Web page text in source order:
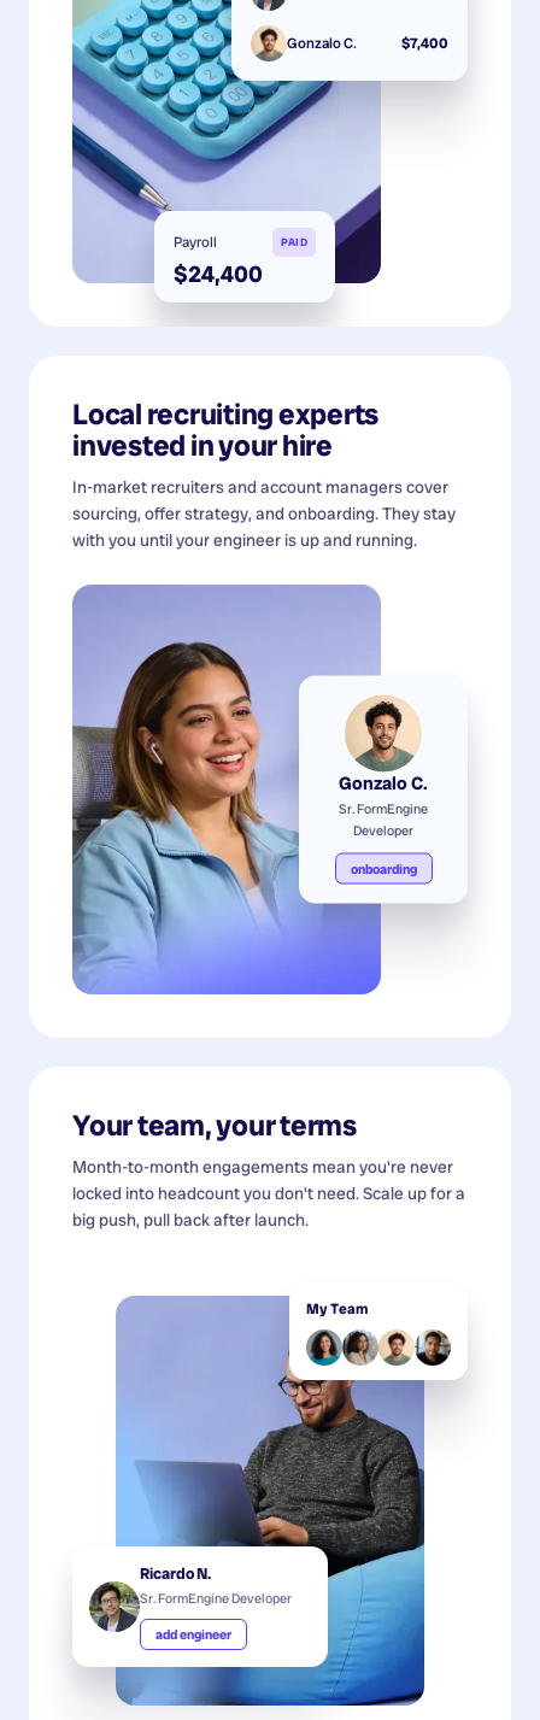
Gonzalo C. $7,400
Payroll PAID
$24,400
Local recruiting experts
invested in your hire
In-market recruiters and account managers cover
sourcing, offer strategy, and onboarding. They stay
with you until your engineer is up and running.
Gonzalo C.
Sr. FormEngine
Developer
onboarding
Your team, your terms
Month-to-month engagements mean you're never
locked into headcount you don't need. Scale up for a
big push, pull back after launch.
My Team
Ricardo N.
Sr. FormEngine Developer
add engineer